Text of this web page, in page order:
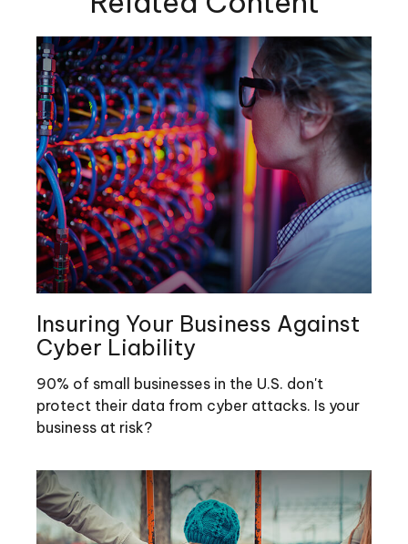
Insuring Your Business Against
Cyber Liability
90% of small businesses in the U.S. don't
protect their data from cyber attacks. Is your
business at risk?